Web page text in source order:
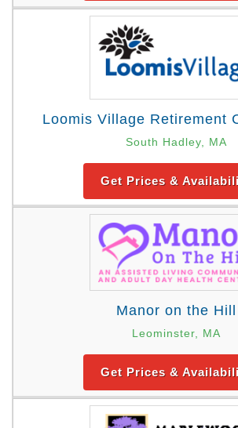
Loomis Village Retirement
South Hadley, MA
Get Prices &
Manor on the Hill
Leominster, MA
Get Prices &